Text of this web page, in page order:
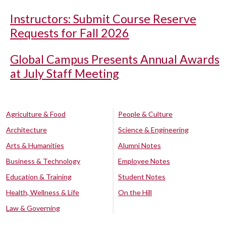
Instructors: Submit Course Reserve
Requests for Fall 2026
Global Campus Presents Annual Awards
at July Staff Meeting
Agriculture & Food
Architecture
Arts & Humanities
Business & Technology
Education & Training
Health, Wellness & Life
Law & Governing
People & Culture
Science & Engineering
Alumni Notes
Employee Notes
Student Notes
On the Hill